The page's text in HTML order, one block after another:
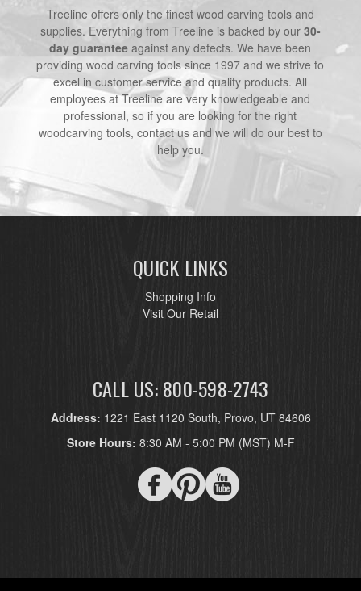
Treeline offers only the finest wood carving tools and
supplies. Everything from Treeline is backed by our 30-
day guarantee against any defects. We have been
providing wood carving tools since 1997 and we strive to
excel in customer service and quality products. All
employees at Treeline are very knowledgeable and
professional, so if you are looking for the right
woodcarving tools, contact us and we will do our best to
help you.
QUICK LINKS
Shopping Info
Visit Our Retail
CALL US: 800-598-2743
Address: 1221 East 1120 South, Provo, UT 84606
Store Hours: 8:30 AM - 5:00 PM (MST) M-F